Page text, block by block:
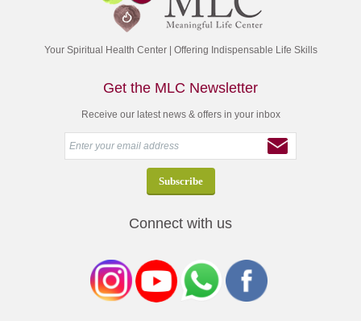
Your Spiritual Health Center | Offering Indispensable Life Skills
Get the MLC Newsletter
Receive our latest news & offers in your inbox
Connect with us